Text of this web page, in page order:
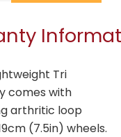
Tri
comes with
arthritic loop
(7.5in) wheels.